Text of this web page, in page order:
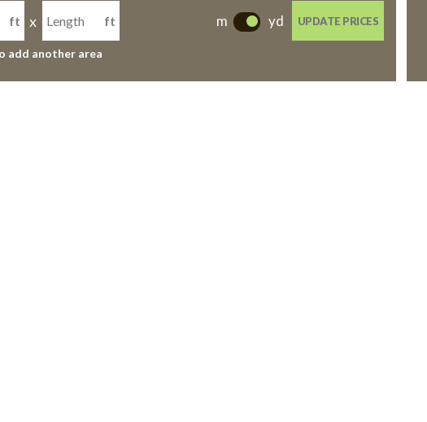
ft x ft
add another area
m
-
yd UPDATE PRICES